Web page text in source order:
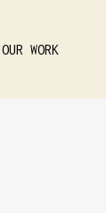
OUR WORK